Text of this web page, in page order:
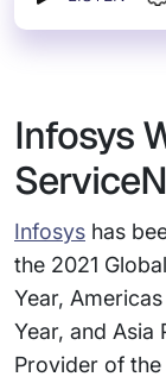
Infosys
Infosys has
the 2021
Year,
Year, and Asia
Provider of